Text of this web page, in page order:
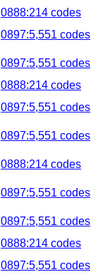
0888:214 codes
0897:5,551 codes
0897:5,551 codes
0888:214 codes
0897:5,551 codes
0897:5,551 codes
0888:214 codes
0897:5,551 codes
0897:5,551 codes
0888:214 codes
0897:5,551 codes